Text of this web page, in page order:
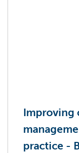
Improving
practice -